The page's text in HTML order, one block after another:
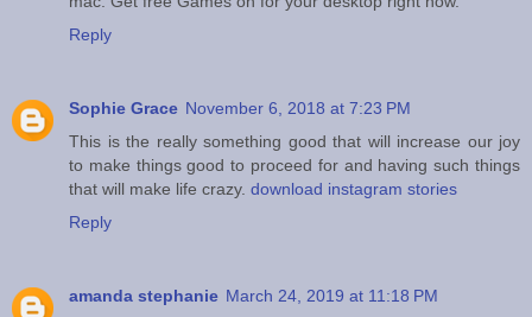
Reply
Sophie Grace November 6, 2018 at 7:23 PM
This is the really something good that will increase our joy
to make things good to proceed for and having such things
that will make life crazy. download instagram stories
Reply
amanda stephanie March 24, 2019 at 11:18 PM